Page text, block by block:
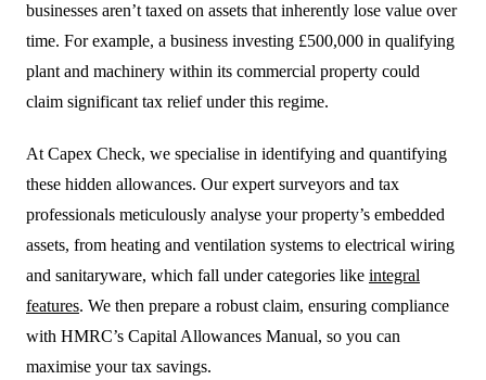
businesses aren’t taxed on assets that inherently lose value over
time. For example, a business investing £500,000 in qualifying
plant and machinery within its commercial property could
claim significant tax relief under this regime.
At Capex Check, we specialise in identifying and quantifying
these hidden allowances. Our expert surveyors and tax
professionals meticulously analyse your property’s embedded
assets, from heating and ventilation systems to electrical wiring
and sanitaryware, which fall under categories like integral
features. We then prepare a robust claim, ensuring compliance
with HMRC’s Capital Allowances Manual, so you can
maximise your tax savings.